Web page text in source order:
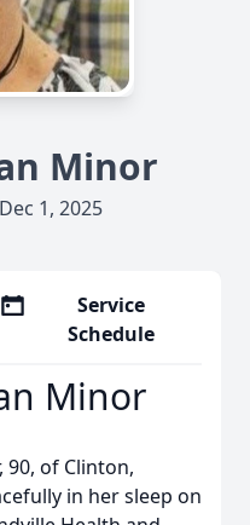
Minor
1, 2025
Service
Schedule
Minor
90, of Clinton,
in her sleep on